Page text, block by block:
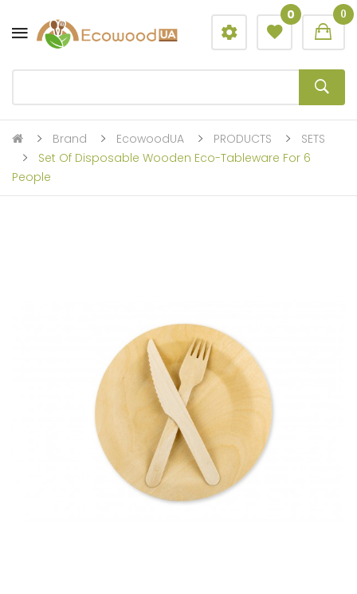
0 0
Brand EcowoodUA PRODUCTS
SETS
Set Of Disposable Wooden Eco-Tableware For 6
People